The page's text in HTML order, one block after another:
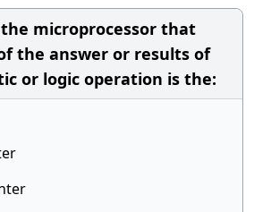
microprocessor that
the answer or results of
or logic operation is the: